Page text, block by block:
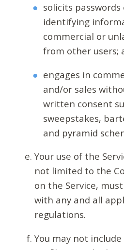
solicits
identifying
commercial or
from other users;
engages in
and/or sales
written consent
sweepstakes,
and pyramid
Your use of the
not limited to the
on the Service,
with any and all
regulations.
You may not